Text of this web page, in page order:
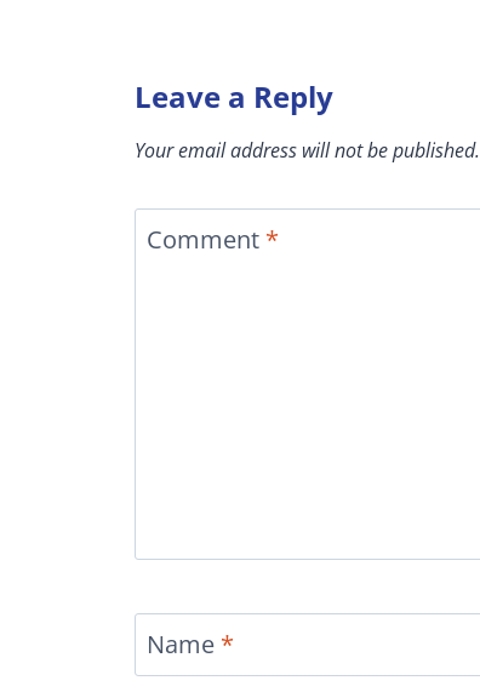
Leave a Reply
Your email address will not be published.
Comment *
Name *